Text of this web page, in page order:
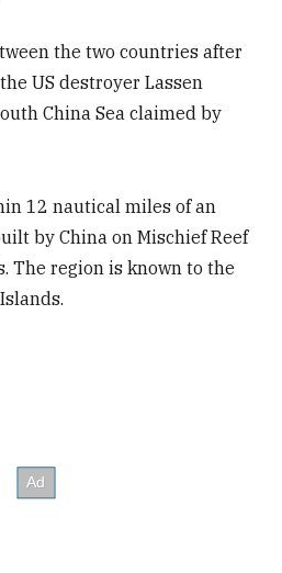
the two countries after
US destroyer Lassen
China Sea claimed by
12 nautical miles of an
by China on Mischief Reef
The region is known to the